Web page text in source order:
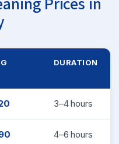
DURATION
3–4 hours
4–6 hours